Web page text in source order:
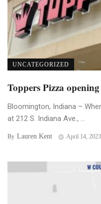
UNCATEGORIZED
Toppers Pizza
Bloomington, Indiana –
at 212 S. Indiana Ave., ...
By Lauren Kent April 14, 2023